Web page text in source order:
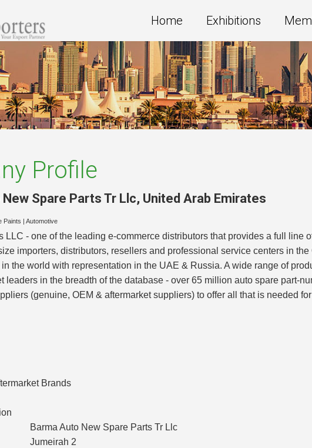
Home Exhibitions
Profile
Spare Parts Tr Llc, United Arab Emirates
Paints Automotive
LLC - one of the leading e-commerce distributors that provides a full
importers, distributors, resellers and professional service centers in
in the world with representation in the UAE & Russia. A wide range of
leaders in the breadth of the database - over 65 million auto spare part-
(genuine, OEM & aftermarket suppliers) to offer all that is needed
Brands
Barma Auto New Spare Parts Tr Llc
Jumeirah 2